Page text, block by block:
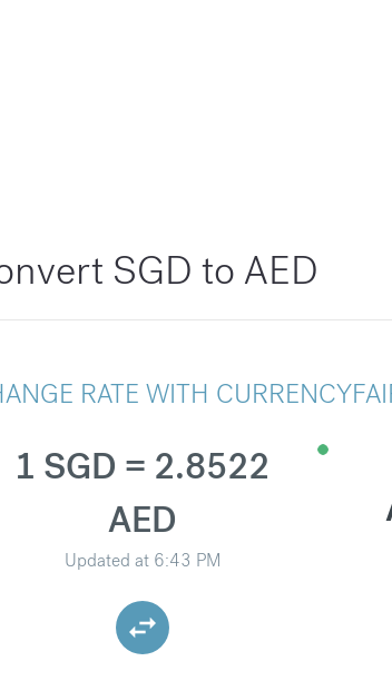
SGD to AED
RATE WITH
1 SGD = 2.8522
AED
Updated at 6:43 PM